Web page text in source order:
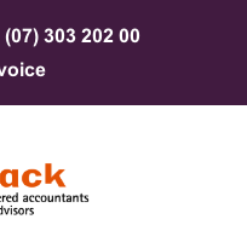
303 202 00